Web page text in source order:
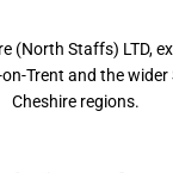
(North Staffs) LTD,
Trent and the
Cheshire regions.